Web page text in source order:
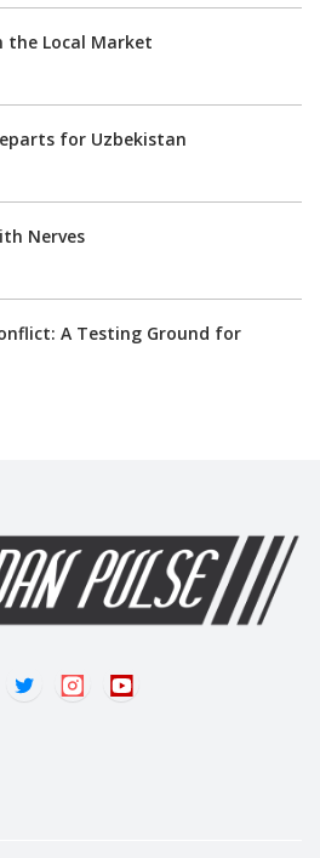
the Local Market
for Uzbekistan
Nerves
A Testing Ground for